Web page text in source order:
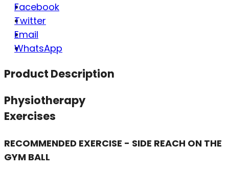
Facebook
Twitter
Email
WhatsApp
Product Description
Physiotherapy
Exercises
RECOMMENDED EXERCISE - SIDE REACH ON THE
GYM BALL